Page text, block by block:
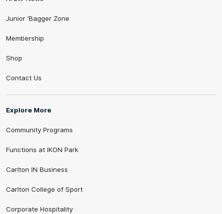
Junior ‘Bagger Zone
Membership
Shop
Contact Us
Explore More
Community Programs
Functions at IKON Park
Carlton IN Business
Carlton College of Sport
Corporate Hospitality